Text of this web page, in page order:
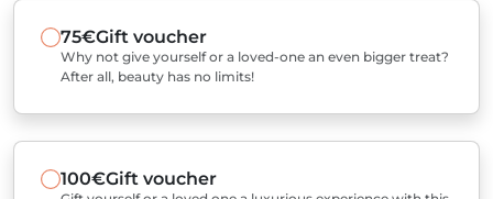
75€Gift voucher
Why not give yourself or a loved-one an even bigger treat?
After all, beauty has no limits!
100€Gift voucher